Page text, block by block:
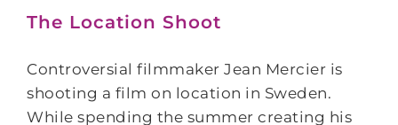
The Location Shoot
Controversial filmmaker Jean Mercier is
shooting a film on location in Sweden.
While spending the summer creating his